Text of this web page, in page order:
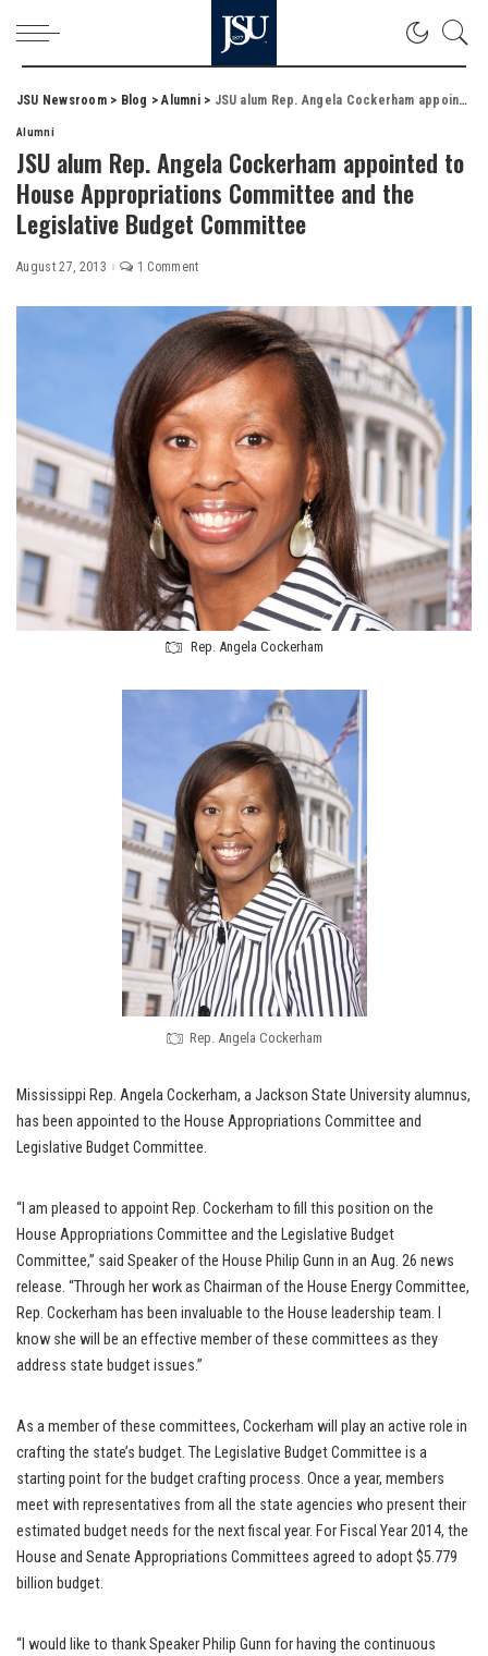
JSU Newsroom> Blog >Alumni> JSU alum Rep. Angela Cockerham appointed to House Appropriations Committee and the Legislative Budget Committee
Alumni
JSU alum Rep. Angela Cockerham appointed to
House Appropriations Committee and the
Legislative Budget Committee
August 27, 2013 1 Comment
Rep. Angela Cockerham
Rep. Angela Cockerham
Mississippi Rep. Angela Cockerham, a Jackson State University alumnus,
has been appointed to the House Appropriations Committee and
Legislative Budget Committee.
“I am pleased to appoint Rep. Cockerham to fill this position on the
House Appropriations Committee and the Legislative Budget
Committee,” said Speaker of the House Philip Gunn in an Aug. 26 news
release. “Through her work as Chairman of the House Energy Committee,
Rep. Cockerham has been invaluable to the House leadership team. I
know she will be an effective member of these committees as they
address state budget issues.”
As a member of these committees, Cockerham will play an active role in
crafting the state’s budget. The Legislative Budget Committee is a
starting point for the budget crafting process. Once a year, members
meet with representatives from all the state agencies who present their
estimated budget needs for the next fiscal year. For Fiscal Year 2014, the
House and Senate Appropriations Committees agreed to adopt $5.779
billion budget.
“I would like to thank Speaker Philip Gunn for having the continuous